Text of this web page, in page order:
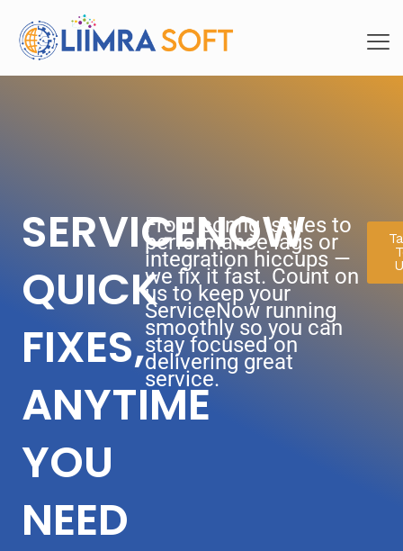
SERVICENOW
QUICK
FIXES,
ANYTIME
YOU
NEED
From config issues to
performance lags or
integration hiccups —
we fix it fast. Count on
us to keep your
ServiceNow running
smoothly so you can
stay focused on
delivering great
service.